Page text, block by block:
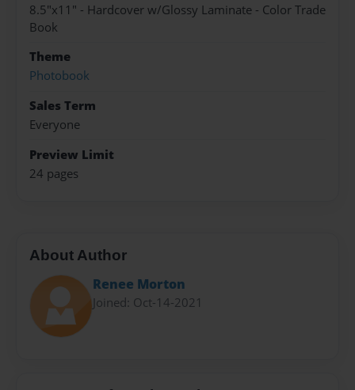
8.5"x11" - Hardcover w/Glossy Laminate - Color Trade
Book
Theme
Photobook
Sales Term
Everyone
Preview Limit
24 pages
About Author
Renee Morton
Joined: Oct-14-2021